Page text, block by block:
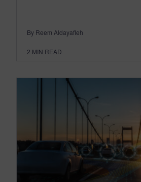
By Reem Aldayafleh
2 MIN READ